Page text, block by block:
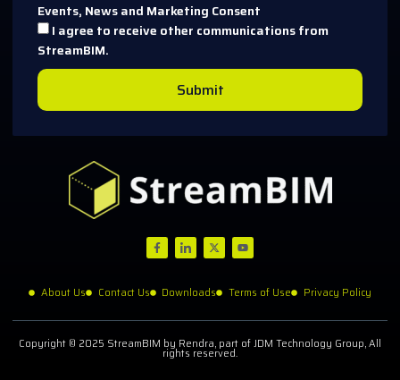
Events, News and Marketing Consent
I agree to receive other communications from
StreamBIM.
Submit
About Us Contact Us Downloads Terms of Use Privacy Policy
Copyright © 2025 StreamBIM by Rendra, part of JDM Technology Group, All
rights reserved.